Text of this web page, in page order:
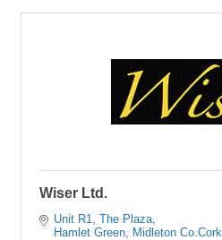
Wiser Ltd.
Unit R1
The Plaza
Hamlet Green
Midleton Co.Cork